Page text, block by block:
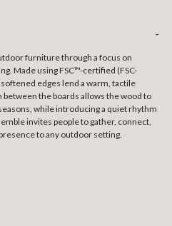
-
furniture through a focus on
Made using FSC™-certified (FSC-
edges lend a warm, tactile
the boards allows the wood to
while introducing a quiet rhythm
invites people to gather, connect,
to any outdoor setting.